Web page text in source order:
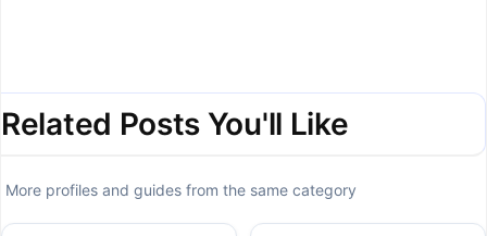
Related Posts You'll Like
More profiles and guides from the same category